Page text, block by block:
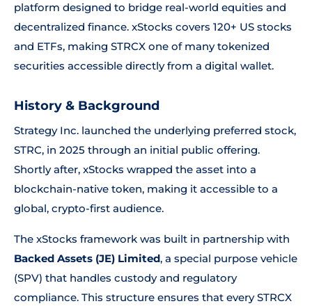
platform designed to bridge real-world equities and
decentralized finance. xStocks covers 120+ US stocks
and ETFs, making STRCX one of many tokenized
securities accessible directly from a digital wallet.
History & Background
Strategy Inc. launched the underlying preferred stock,
STRC, in 2025 through an initial public offering.
Shortly after, xStocks wrapped the asset into a
blockchain-native token, making it accessible to a
global, crypto-first audience.
The xStocks framework was built in partnership with
Backed Assets (JE) Limited, a special purpose vehicle
(SPV) that handles custody and regulatory
compliance. This structure ensures that every STRCX